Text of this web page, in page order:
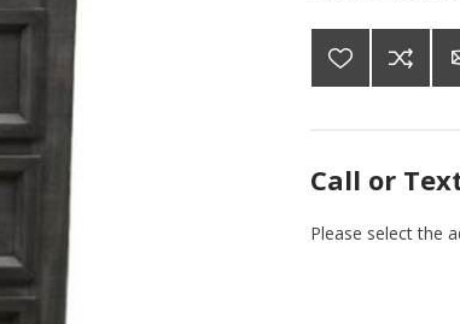
Call or
Please select the